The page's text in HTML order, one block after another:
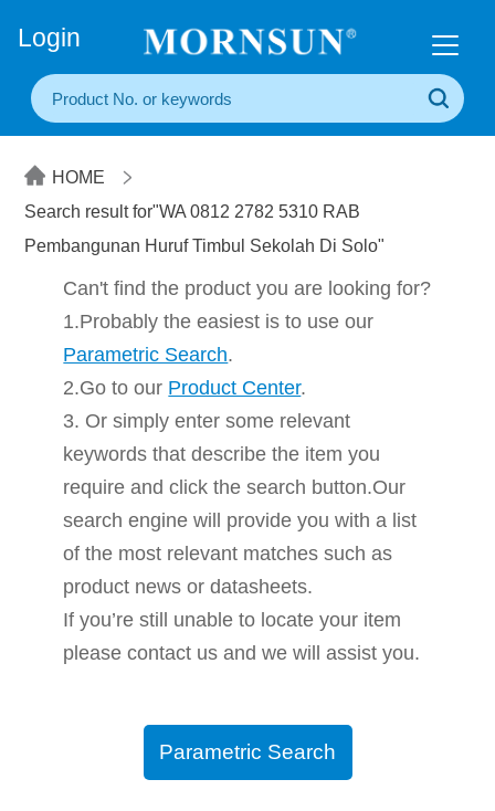
Login
HOME
Search result for"WA 0812 2782 5310 RAB
Pembangunan Huruf Timbul Sekolah Di Solo"
Can't find the product you are looking for?
1.Probably the easiest is to use our
Parametric Search.
2.Go to our Product Center.
3. Or simply enter some relevant
keywords that describe the item you
require and click the search button.Our
search engine will provide you with a list
of the most relevant matches such as
product news or datasheets.
If you’re still unable to locate your item
please contact us and we will assist you.
Parametric Search